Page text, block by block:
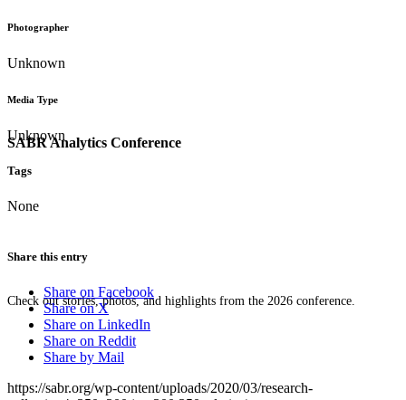
SABR Analytics Conference
Check out stories, photos, and highlights from the 2026 conference.
Photographer
Unknown
Media Type
Unknown
Tags
None
Share this entry
Share on Facebook
Share on X
Share on LinkedIn
Share on Reddit
Share by Mail
https://sabr.org/wp-content/uploads/2020/03/research-